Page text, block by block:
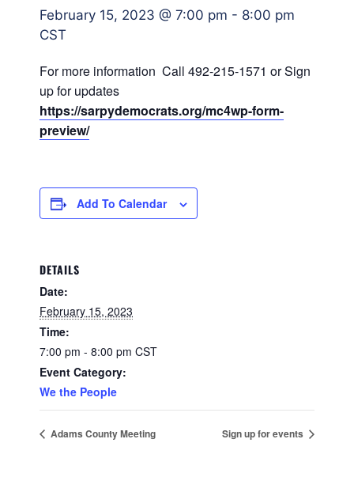
February 15, 2023 @ 7:00 pm - 8:00 pm
CST
For more information Call 492-215-1571 or Sign
up for updates
https://sarpydemocrats.org/mc4wp-form-
preview/
Add To Calendar
DETAILS
Date:
February 15, 2023
Time:
7:00 pm - 8:00 pm CST
Event Category:
We the People
Adams County Meeting Sign up for events